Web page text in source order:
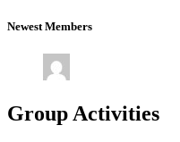
Newest Members
Group Activities